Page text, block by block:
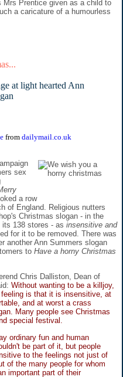
Mrs Prentice given as a child to
a caricature of a humourless
at light hearted Ann
from dailymail.co.uk
sex
a row
of England. Religious nutters
Christmas slogan - in the
its 138 stores - as insensitive and
for it to be removed. There was
another Ann Summers slogan
to Have a horny Christmas
Chris Dalliston, Dean of
Without wanting to be a killjoy,
is that it is insensitive, at
and at worst a crass
Many people see Christmas
special festival.
ordinary fun and human
be part of it, but people
to the feelings not just of
of the many people for whom
important part of their